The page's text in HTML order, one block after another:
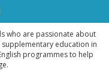
who are passionate about
education in
programmes to help